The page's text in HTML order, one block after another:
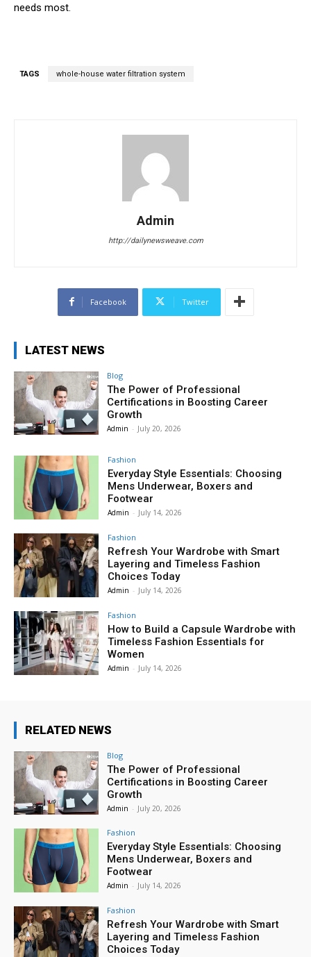
needs most.
TAGS whole-house water filtration system
Admin
http://dailynewsweave.com
Facebook Twitter
LATEST NEWS
Blog
The Power of Professional
Certifications in Boosting Career
Growth
Admin - July 20, 2026
Fashion
Everyday Style Essentials: Choosing
Mens Underwear, Boxers and
Footwear
Admin - July 14, 2026
Fashion
Refresh Your Wardrobe with Smart
Layering and Timeless Fashion
Choices Today
Admin - July 14, 2026
Fashion
How to Build a Capsule Wardrobe with
Timeless Fashion Essentials for
Women
Admin - July 14, 2026
RELATED NEWS
Blog
The Power of Professional
Certifications in Boosting Career
Growth
Admin - July 20, 2026
Fashion
Everyday Style Essentials: Choosing
Mens Underwear, Boxers and
Footwear
Admin - July 14, 2026
Fashion
Refresh Your Wardrobe with Smart
Layering and Timeless Fashion
Choices Today